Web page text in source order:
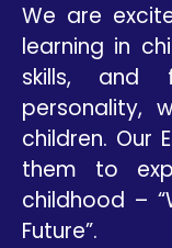
We are
learning in
skills, and
personality,
children. Our
them to
childhood –
Future”.